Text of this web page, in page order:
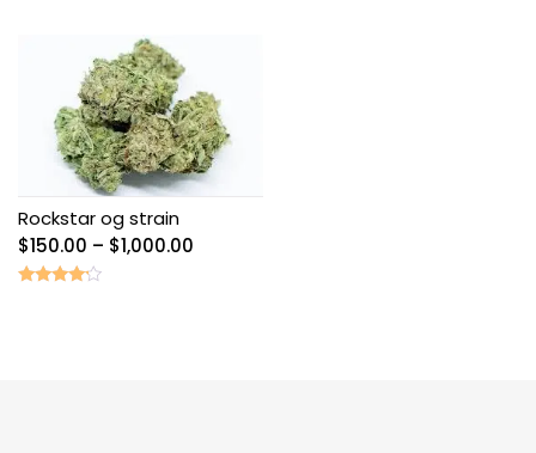
Rockstar og strain
$150.00 – $1,000.00